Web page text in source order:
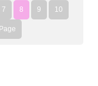
7 8 9 10